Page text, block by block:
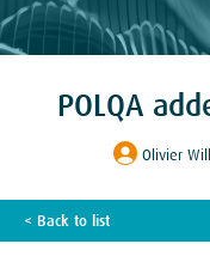
POLQA
Olivier
< Back to list